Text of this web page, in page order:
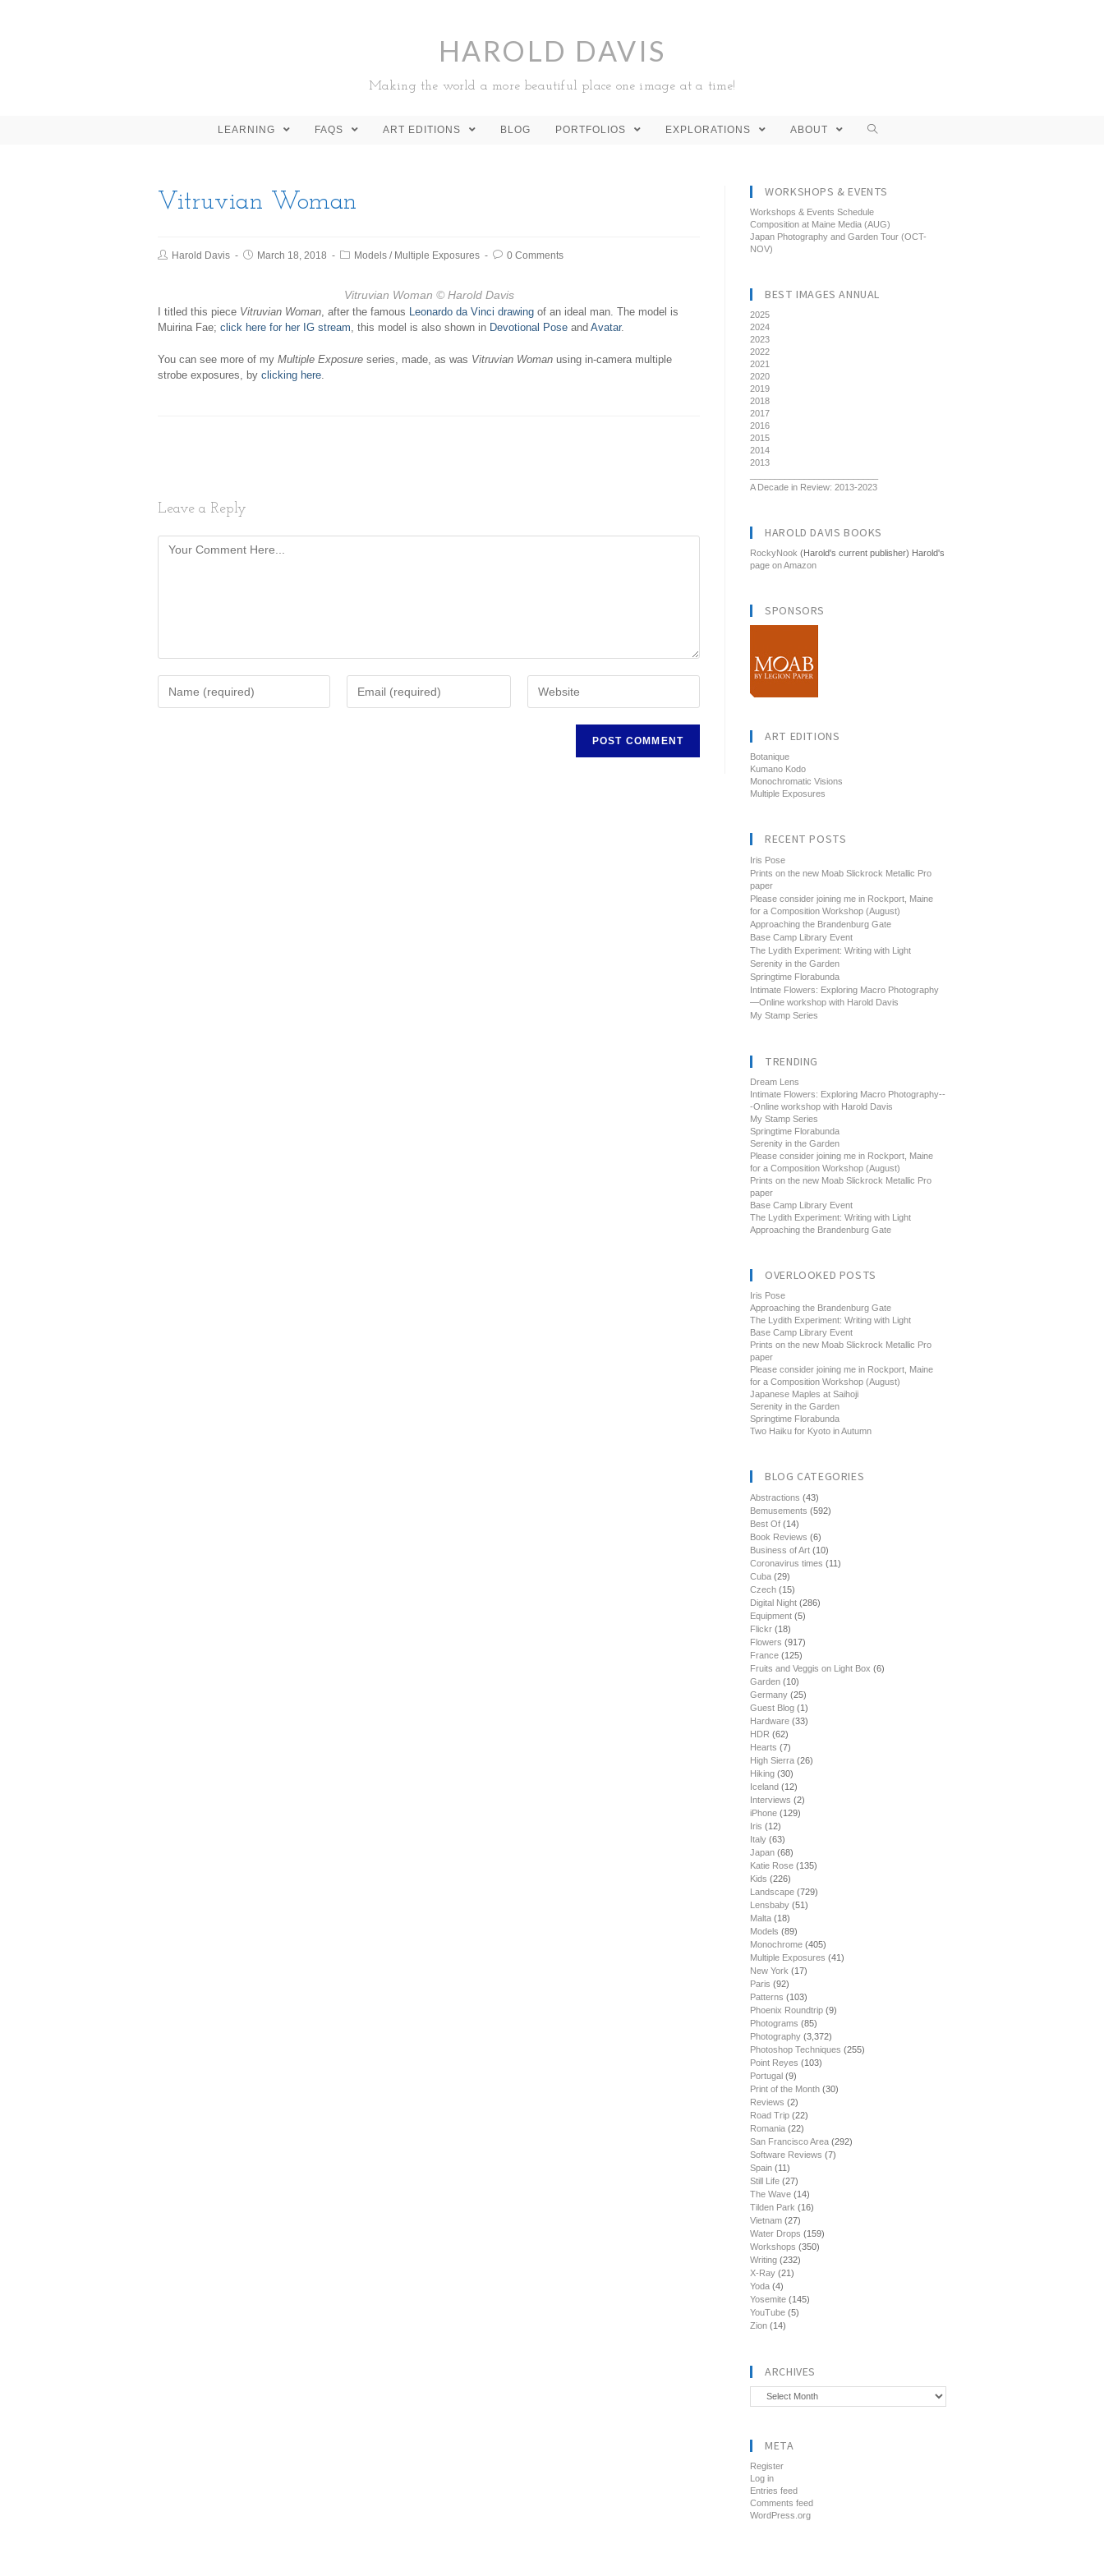
HAROLD DAVIS
Making the world a more beautiful place one image at a time!
LEARNING FAQS ART EDITIONS BLOG PORTFOLIOS EXPLORATIONS ABOUT
Vitruvian Woman
Harold Davis March 18, 2018 Models / Multiple Exposures 0 Comments
Vitruvian Woman © Harold Davis
I titled this piece Vitruvian Woman, after the famous Leonardo da Vinci drawing of an ideal man. The model is
Muirina Fae; click here for her IG stream, this model is also shown in Devotional Pose and Avatar.
You can see more of my Multiple Exposure series, made, as was Vitruvian Woman using in-camera multiple
strobe exposures, by clicking here.
Leave a Reply
WORKSHOPS & EVENTS
Workshops & Events Schedule
Composition at Maine Media (AUG)
Japan Photography and Garden Tour (OCT-
NOV)
BEST IMAGES ANNUAL
2025
2024
2023
2022
2021
2020
2019
2018
2017
2016
2015
2014
2013
A Decade in Review: 2013-2023
HAROLD DAVIS BOOKS
RockyNook (Harold's current publisher) Harold's
page on Amazon
SPONSORS
ART EDITIONS
Botanique
Kumano Kodo
Monochromatic Visions
Multiple Exposures
RECENT POSTS
Iris Pose
Prints on the new Moab Slickrock Metallic Pro
paper
Please consider joining me in Rockport, Maine
for a Composition Workshop (August)
Approaching the Brandenburg Gate
Base Camp Library Event
The Lydith Experiment: Writing with Light
Serenity in the Garden
Springtime Florabunda
Intimate Flowers: Exploring Macro Photography
—Online workshop with Harold Davis
My Stamp Series
TRENDING
Dream Lens
Intimate Flowers: Exploring Macro Photography--
-Online workshop with Harold Davis
My Stamp Series
Springtime Florabunda
Serenity in the Garden
Please consider joining me in Rockport, Maine
for a Composition Workshop (August)
Prints on the new Moab Slickrock Metallic Pro
paper
Base Camp Library Event
The Lydith Experiment: Writing with Light
Approaching the Brandenburg Gate
OVERLOOKED POSTS
Iris Pose
Approaching the Brandenburg Gate
The Lydith Experiment: Writing with Light
Base Camp Library Event
Prints on the new Moab Slickrock Metallic Pro
paper
Please consider joining me in Rockport, Maine
for a Composition Workshop (August)
Japanese Maples at Saihoji
Serenity in the Garden
Springtime Florabunda
Two Haiku for Kyoto in Autumn
BLOG CATEGORIES
Abstractions (43)
Bemusements (592)
Best Of (14)
Book Reviews (6)
Business of Art (10)
Coronavirus times (11)
Cuba (29)
Czech (15)
Digital Night (286)
Equipment (5)
Flickr (18)
Flowers (917)
France (125)
Fruits and Veggis on Light Box (6)
Garden (10)
Germany (25)
Guest Blog (1)
Hardware (33)
HDR (62)
Hearts (7)
High Sierra (26)
Hiking (30)
Iceland (12)
Interviews (2)
iPhone (129)
Iris (12)
Italy (63)
Japan (68)
Katie Rose (135)
Kids (226)
Landscape (729)
Lensbaby (51)
Malta (18)
Models (89)
Monochrome (405)
Multiple Exposures (41)
New York (17)
Paris (92)
Patterns (103)
Phoenix Roundtrip (9)
Photograms (85)
Photography (3,372)
Photoshop Techniques (255)
Point Reyes (103)
Portugal (9)
Print of the Month (30)
Reviews (2)
Road Trip (22)
Romania (22)
San Francisco Area (292)
Software Reviews (7)
Spain (11)
Still Life (27)
The Wave (14)
Tilden Park (16)
Vietnam (27)
Water Drops (159)
Workshops (350)
Writing (232)
X-Ray (21)
Yoda (4)
Yosemite (145)
YouTube (5)
Zion (14)
ARCHIVES
Archives
META
Register
Log in
Entries feed
Comments feed
WordPress.org